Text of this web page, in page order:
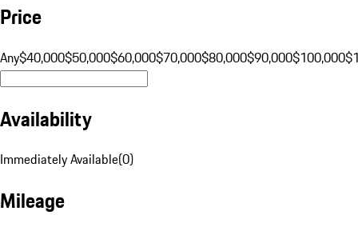
Price
Any$40,000$50,000$60,000$70,000$80,000$90,000$100,000
Availability
Immediately Available(0)
Mileage